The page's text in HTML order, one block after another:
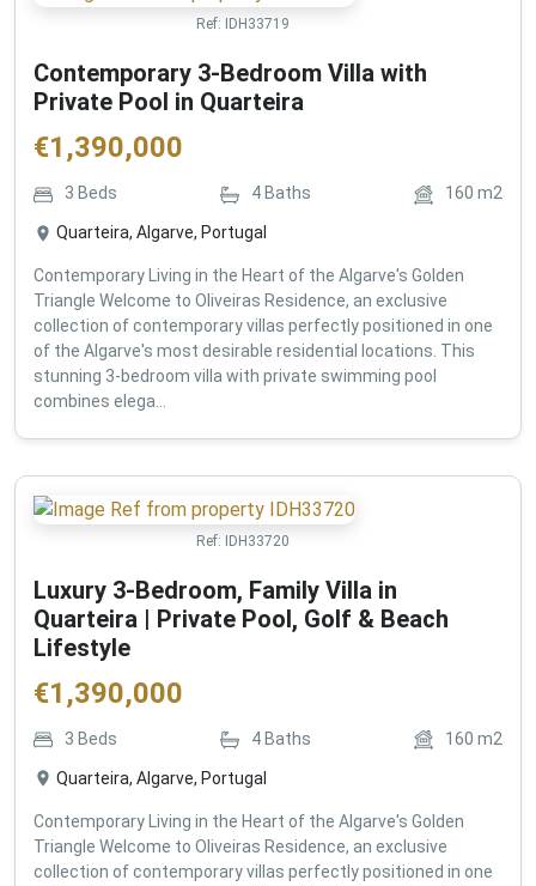
Ref: IDH33719
Contemporary 3-Bedroom Villa with
Private Pool in Quarteira
€1,390,000
3 Beds 4 Baths 160 m2
Quarteira, Algarve, Portugal
Contemporary Living in the Heart of the Algarve's Golden
Triangle Welcome to Oliveiras Residence, an exclusive
collection of contemporary villas perfectly positioned in one
of the Algarve's most desirable residential locations. This
stunning 3-bedroom villa with private swimming pool
combines elega...
Ref: IDH33720
Luxury 3-Bedroom, Family Villa in
Quarteira | Private Pool, Golf & Beach
Lifestyle
€1,390,000
3 Beds 4 Baths 160 m2
Quarteira, Algarve, Portugal
Contemporary Living in the Heart of the Algarve's Golden
Triangle Welcome to Oliveiras Residence, an exclusive
collection of contemporary villas perfectly positioned in one